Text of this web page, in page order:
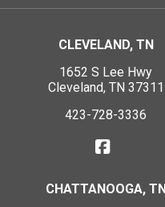
CLEVELAND, TN
1652 S Lee Hwy
Cleveland, TN 37311
423-728-3336
CHATTANOOGA, TN